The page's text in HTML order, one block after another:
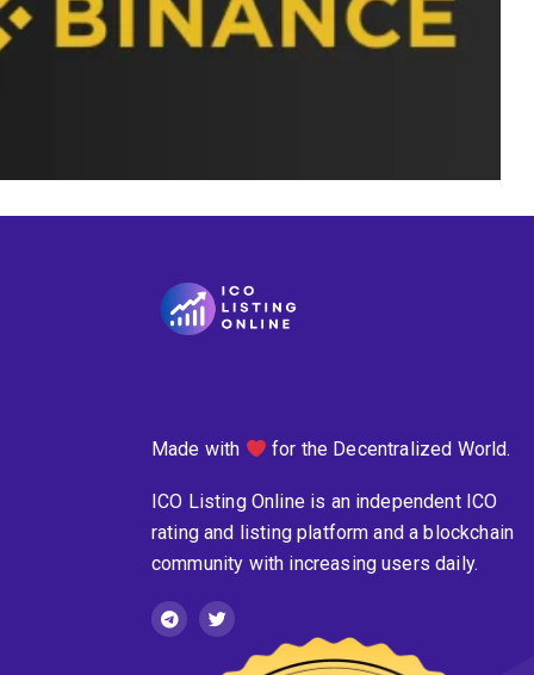
Made with for the Decentralized World.
ICO Listing Online is an independent ICO
rating and listing platform and a blockchain
community with increasing users daily.